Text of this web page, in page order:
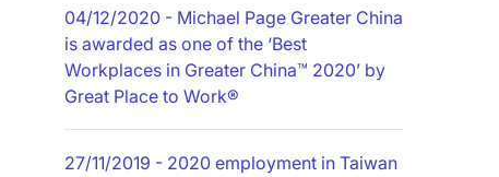
04/12/2020 - Michael Page Greater China
is awarded as one of the ‘Best
Workplaces in Greater China™ 2020’ by
Great Place to Work®
27/11/2019 - 2020 employment in Taiwan